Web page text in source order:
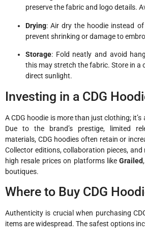
preserve the fabric and logo details.
Drying: Air dry the hoodie instead
prevent shrinking or damage to
Storage: Fold neatly and avoid
this may stretch the fabric. Store in a
direct sunlight.
Investing in a CDG
A CDG hoodie is more than just clothing;
Due to the brand’s prestige, limited
materials, CDG hoodies often retain or
Collector editions, collaboration pieces,
high resale prices on platforms likeGrailed,
boutiques.
Where to Buy CDG
Authenticity is crucial when purchasing
items are widespread. The safest options